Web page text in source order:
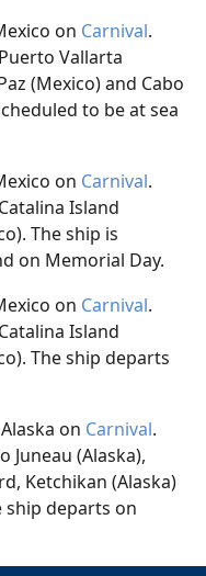
on Carnival.
Vallarta
(Mexico) and Cabo
to be at sea
on Carnival.
Island
The ship is
on Memorial Day.
on Carnival.
Island
The ship departs
on Carnival.
Juneau (Alaska),
Ketchikan (Alaska)
ship departs on